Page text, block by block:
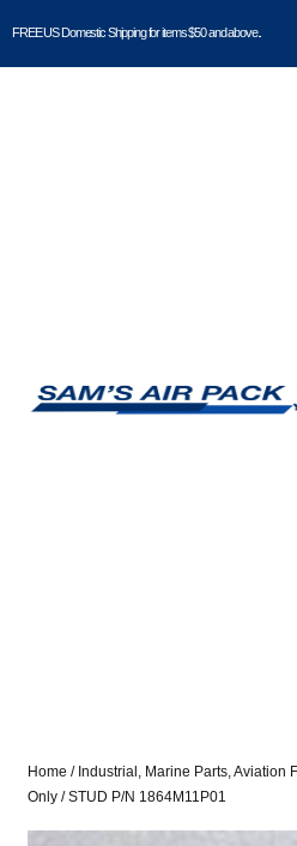
FREE US Domestic Shipping for items $50 and above..
Home / Industrial, Marine Parts, Aviation
Only / STUD P/N 1864M11P01